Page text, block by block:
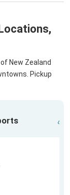
New Zealand
Pickup